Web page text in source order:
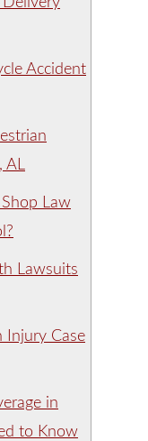
Accident
AL
Law
Lawsuits
Injury Case
in
to Know